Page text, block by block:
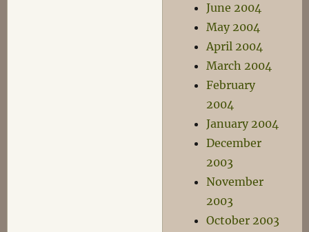
June 2004
May 2004
April 2004
March 2004
February
2004
January 2004
December
2003
November
2003
October 2003